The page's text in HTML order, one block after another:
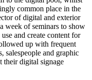
common place in the
of digital and exterior
week of seminars to show
and create content for
up with frequent
salespeople and graphic
their digital signage